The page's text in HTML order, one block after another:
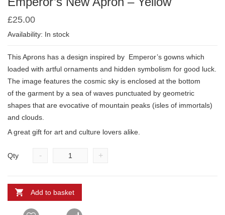
£25.00
Availability: In stock
This Aprons has a design inspired by Emperor’s gowns which
loaded with artful ornaments and hidden symbolism for good luck.
The image features the cosmic sky is enclosed at the bottom
of the garment by a sea of waves punctuated by geometric
shapes that are evocative of mountain peaks (isles of immortals)
and clouds.
A great gift for art and culture lovers alike.
Qty - +
Add to basket